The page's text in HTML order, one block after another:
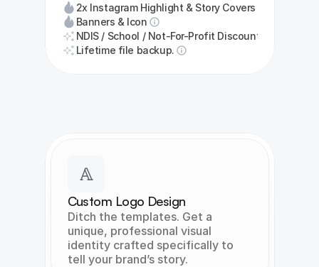
2x Instagram Highlight & Story Covers
Banners & Icon
Lifetime file backup.
NDIS / School / Not-For-Profit Discount
Custom Logo Design
Ditch the templates. Get a
unique, professional visual
identity crafted specifically to
tell your brand’s story.